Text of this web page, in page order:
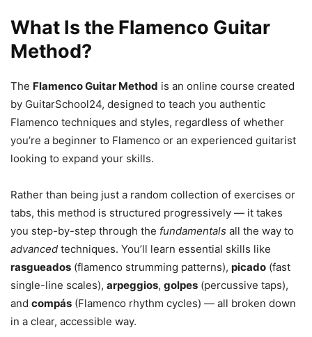
What Is the Flamenco Guitar
Method?
The Flamenco Guitar Method is an online course created
by GuitarSchool24, designed to teach you authentic
Flamenco techniques and styles, regardless of whether
you’re a beginner to Flamenco or an experienced guitarist
looking to expand your skills.
Rather than being just a random collection of exercises or
tabs, this method is structured progressively — it takes
you step-by-step through the fundamentals all the way to
advanced techniques. You’ll learn essential skills like
rasgueados (flamenco strumming patterns), picado (fast
single-line scales), arpeggios, golpes (percussive taps),
and compás (Flamenco rhythm cycles) — all broken down
in a clear, accessible way.